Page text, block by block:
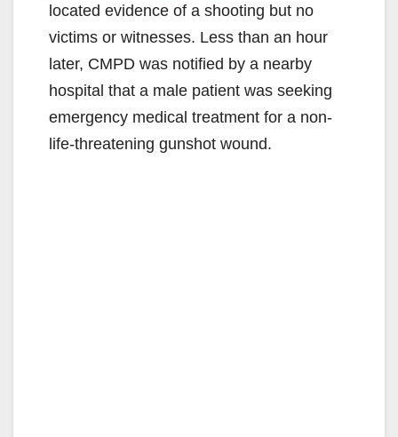
located evidence of a shooting but no
victims or witnesses. Less than an hour
later, CMPD was notified by a nearby
hospital that a male patient was seeking
emergency medical treatment for a non-
life-threatening gunshot wound.